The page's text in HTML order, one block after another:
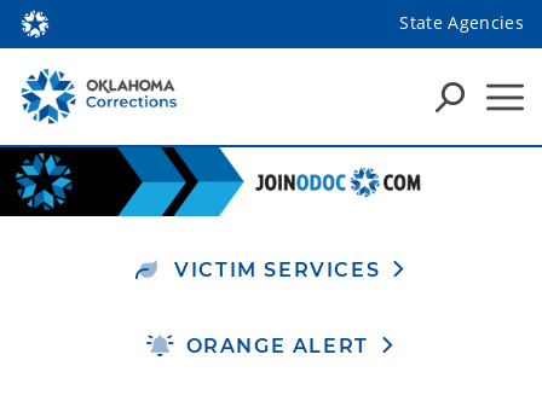
State Agencies
VICTIM SERVICES
ORANGE ALERT